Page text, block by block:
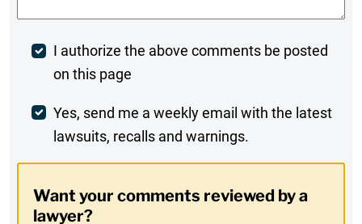
Post
Comment
I authorize the above comments be posted
on this page
Weekly
Digest
In
Yes, send me a weekly email with the latest
lawsuits, recalls and warnings.
Want your comments reviewed by a
lawyer?